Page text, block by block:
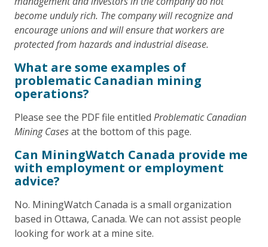
become unduly rich. The company will recognize and
encourage unions and will ensure that workers are
protected from hazards and industrial disease.
What are some examples of
problematic Canadian mining
operations?
Please see the PDF file entitled Problematic Canadian
Mining Casesat the bottom of this page.
Can MiningWatch Canada provide me
with employment or employment
advice?
No. MiningWatch Canada is a small organization
based in Ottawa, Canada. We can not assist people
looking for work at a mine site.